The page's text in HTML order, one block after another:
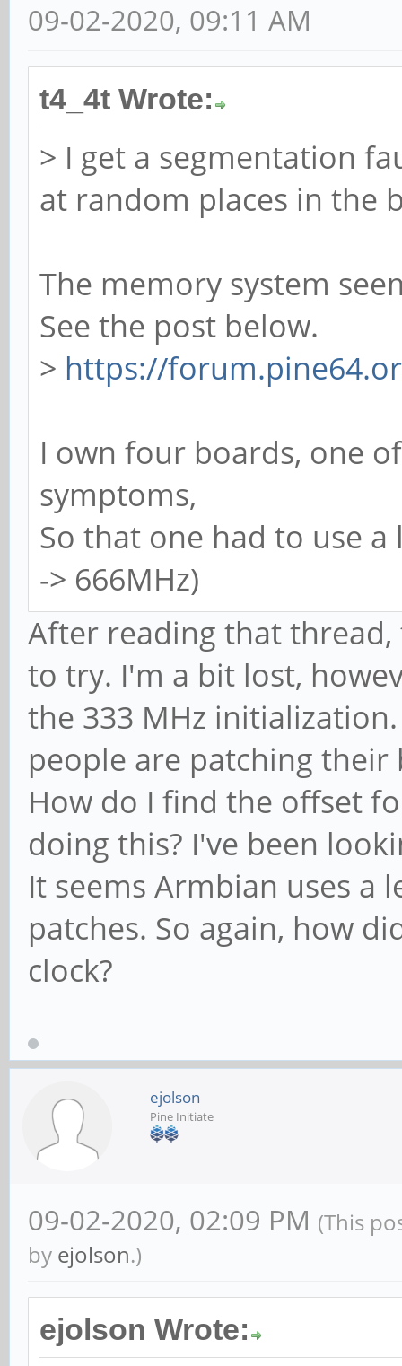
09-02-2020, 09:11 AM
t4_4t Wrote:
> I get a segmentation
at random places in the
The memory system
See the post below.
> https://
I own four boards, one
symptoms,
So that one had to use
-> 666MHz)
After reading that thread,
to try. I'm a bit lost,
the 333 MHz
people are patching
How do I find the offset
doing this? I've been
It seems Armbian uses a
patches. So again, how
clock?
ejolson
Pine Initiate
09-02-2020, 02:09 PM (This
by ejolson.)
ejolson Wrote: